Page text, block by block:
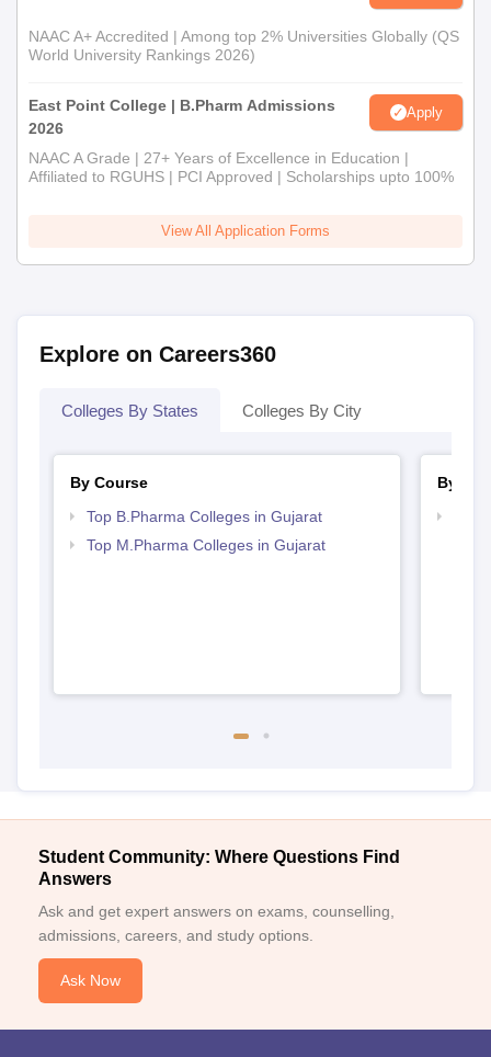
NAAC A+ Accredited | Among top 2% Universities Globally (QS
World University Rankings 2026)
East Point College | B.Pharm Admissions
2026
Apply
NAAC A Grade | 27+ Years of Excellence in Education |
Affiliated to RGUHS | PCI Approved | Scholarships upto 100%
View All Application Forms
Explore on Careers360
Colleges By States Colleges By City
By Course
Top B.Pharma Colleges in Gujarat
Top M.Pharma Colleges in Gujarat
By
Student Community: Where Questions Find
Answers
Ask and get expert answers on exams, counselling,
admissions, careers, and study options.
Ask Now